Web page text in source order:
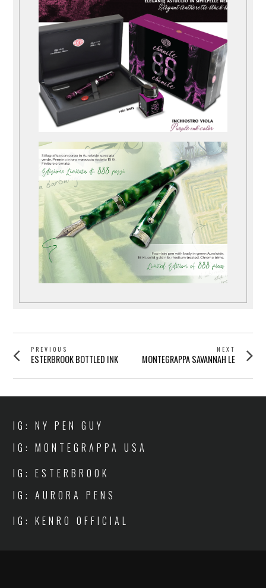
POST
NAVIGATION
PREVIOUS
Previous
ESTERBROOK BOTTLED INK
NEXT
Next
MONTEGRAPPA SAVANNAH LE
IG: NY PEN GUY
IG: MONTEGRAPPA USA
IG: ESTERBROOK
IG: AURORA PENS
IG: KENRO OFFICIAL